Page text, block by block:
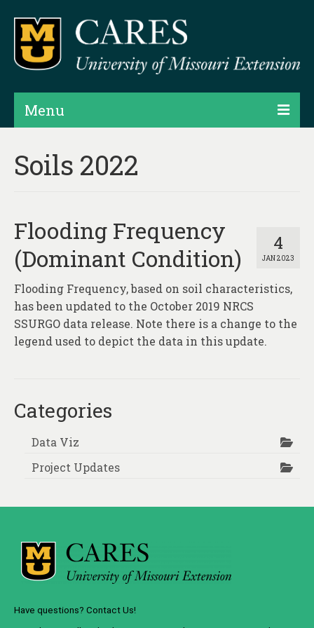
Menu
Products
Assessments
Hubs & Widgets
Data Services & Consulting
About
Contact
Soils 2022
4
JAN 2023
Flooding Frequency
(Dominant Condition)
Flooding Frequency, based on soil characteristics,
has been updated to the October 2019 NRCS
SSURGO data release. Note there is a change to the
legend used to depict the data in this update.
Categories
Data Viz
Project Updates
Have questions? Contact Us!